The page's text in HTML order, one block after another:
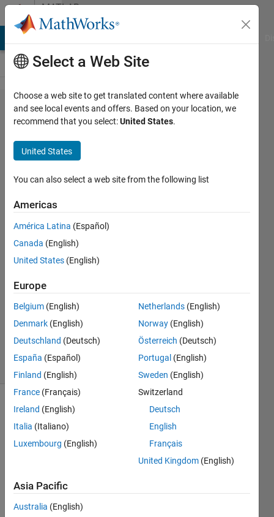
Skip to contentMATLAB
Answers
How do
you
initialize
an N*M
matrix?
26 Jun
2013
6
Answer
Updated
26 Nov
2024
77 Views
Show older
comments
the
MAT
LAB
Select a Web Site
Choose a web site to get translated content where available
and see local events and offers. Based on your location, we
recommend that you select:United States.
United States
You can also select a web site from the following list
Americas
América Latina (Español)
Canada (English)
United States (English)
Europe
Belgium (English)
Denmark (English)
Deutschland (Deutsch)
España (Español)
Finland (English)
France (Français)
Ireland (English)
Italia (Italiano)
Luxembourg (English)
Netherlands (English)
Norway (English)
Österreich (Deutsch)
Portugal (English)
Sweden (English)
Switzerland
Deutsch
English
Français
United Kingdom (English)
Asia Pacific
Australia (English)